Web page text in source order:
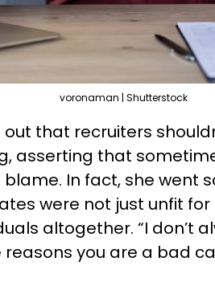
voronaman | Shutterstock
that recruiters
asserting that
In fact, she went
were not just unfit
altogether. “I don’t
you are a bad